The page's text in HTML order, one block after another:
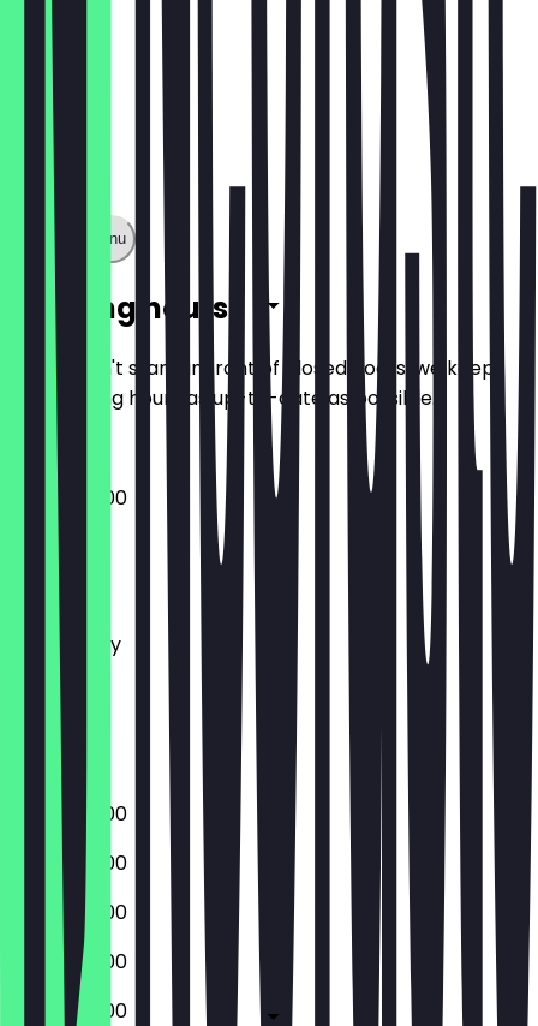
Show full menu
Opening hours
So you don't stand in front of closed doors, we keep
the opening hours as up-to-date as possible.
08:00 - 17:00
Monday
Tuesday
Wednesday
Thursday
Friday
Saturday
08:00 - 17:00
08:00 - 17:00
08:00 - 17:00
08:00 - 17:00
08:00 - 17:00